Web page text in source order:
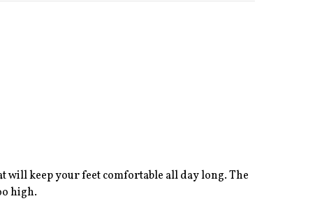
will keep your feet comfortable all day long. The
high.